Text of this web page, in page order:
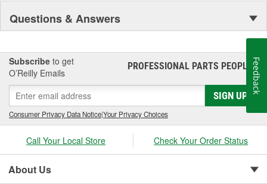
Questions & Answers
Subscribe to get
O’Reilly Emails
PROFESSIONAL PARTS PEOPLE®
SIGN UP
Consumer Privacy Data Notice|Your Privacy Choices
Call Your Local Store Check Your Order Status
About Us
Feedback